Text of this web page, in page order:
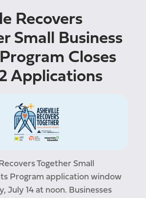
Recovers
Small Business
Closes
Applications
Together Small
Program application window
July 14 at noon. Businesses